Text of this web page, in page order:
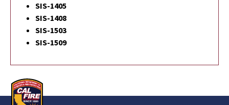
SIS-1405
SIS-1408
SIS-1503
SIS-1509